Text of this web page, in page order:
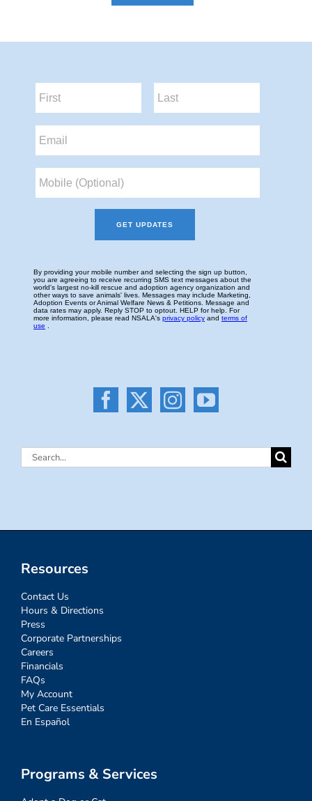
Search
Resources
Contact Us
Hours & Directions
Press
Corporate Partnerships
Careers
Financials
FAQs
My Account
Pet Care Essentials
En Español
Programs & Services